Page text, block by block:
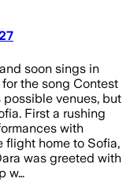
soon sings in
the song Contest
venues, but
First a rushing
with
flight home to Sofia,
was greeted with
w…